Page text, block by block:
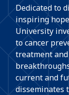
Dedicated to
inspiring
University
to cancer
treatment
current and
disseminates